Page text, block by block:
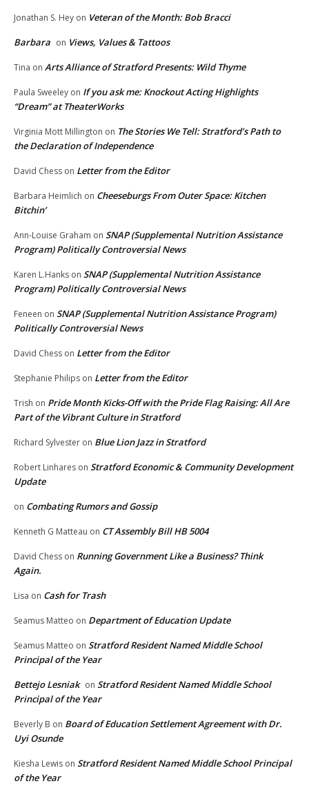
Jonathan S. Hey on Veteran of the Month: Bob Bracci
Barbara on Views, Values & Tattoos
Tina on Arts Alliance of Stratford Presents: Wild Thyme
Paula Sweeley on If you ask me: Knockout Acting Highlights
“Dream” at TheaterWorks
Virginia Mott Millington on The Stories We Tell: Stratford’s Path to
the Declaration of Independence
David Chess on Letter from the Editor
Barbara Heimlich on Cheeseburgs From Outer Space: Kitchen
Bitchin’
Ann-Louise Graham on SNAP (Supplemental Nutrition Assistance
Program) Politically Controversial News
Karen L.Hanks on SNAP (Supplemental Nutrition Assistance
Program) Politically Controversial News
Feneen on SNAP (Supplemental Nutrition Assistance Program)
Politically Controversial News
David Chess on Letter from the Editor
Stephanie Philips on Letter from the Editor
Trish on Pride Month Kicks-Off with the Pride Flag Raising: All Are
Part of the Vibrant Culture in Stratford
Richard Sylvester on Blue Lion Jazz in Stratford
Robert Linhares on Stratford Economic & Community Development
Update
on Combating Rumors and Gossip
Kenneth G Matteau on CT Assembly Bill HB 5004
David Chess on Running Government Like a Business? Think
Again.
Lisa on Cash for Trash
Seamus Matteo on Department of Education Update
Seamus Matteo on Stratford Resident Named Middle School
Principal of the Year
Bettejo Lesniak on Stratford Resident Named Middle School
Principal of the Year
Beverly B on Board of Education Settlement Agreement with Dr.
Uyi Osunde
Kiesha Lewis on Stratford Resident Named Middle School Principal
of the Year